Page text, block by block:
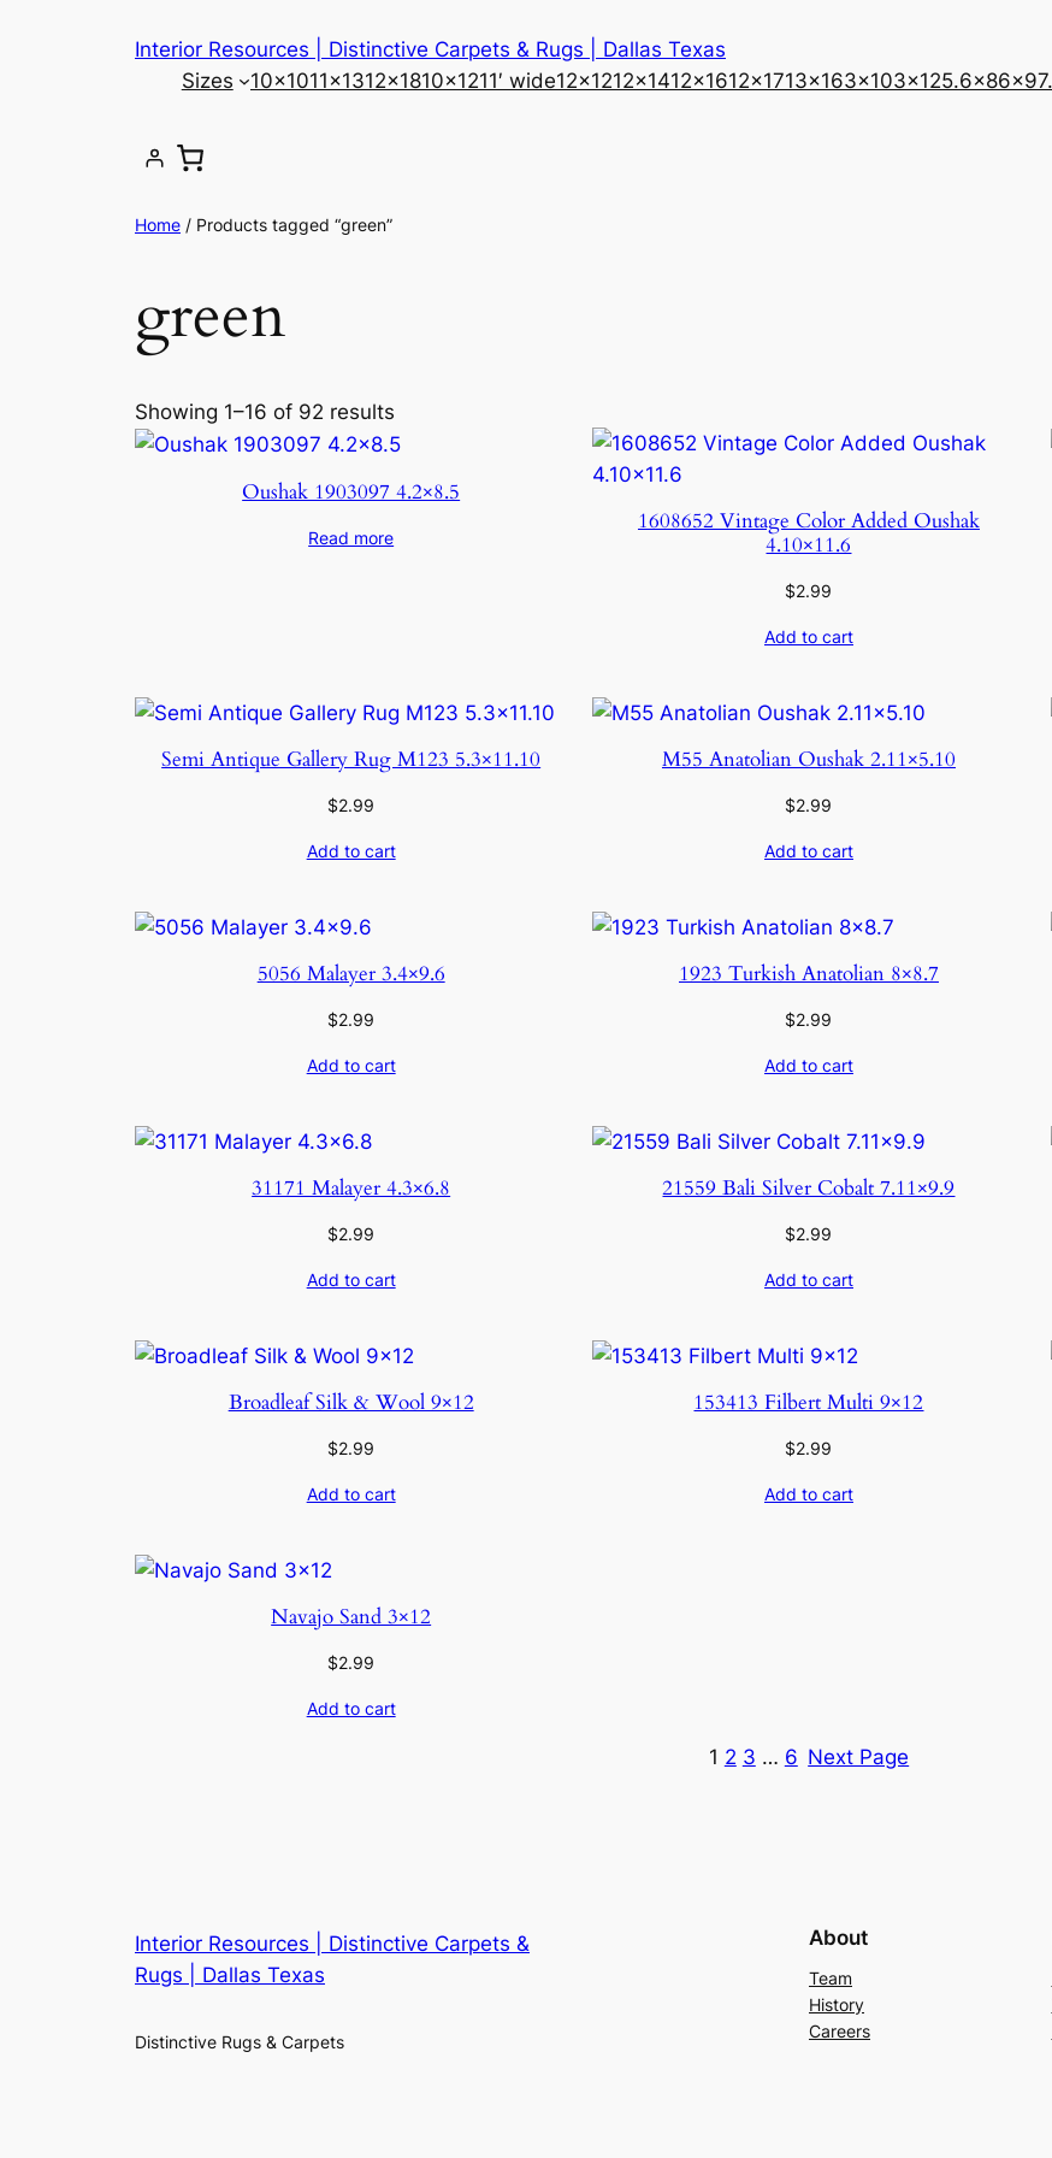
Interior Resources | Distinctive Carpets & Rugs | Dallas Texas
Sizes
10×1011×1312×1810×1211′ wide12×1212×1412×1612×1713×163×103×125.6×86×9
Home / Products tagged “green”
green
Showing 1–16 of 92 results
Oushak 1903097 4.2×8.5
Read more
1608652 Vintage Color Added Oushak
4.10×11.6
$2.99
Add to cart
Semi Antique Gallery Rug M123 5.3×11.10
$2.99
Add to cart
M55 Anatolian Oushak 2.11×5.10
$2.99
Add to cart
5056 Malayer 3.4×9.6
$2.99
Add to cart
1923 Turkish Anatolian 8×8.7
$2.99
Add to cart
31171 Malayer 4.3×6.8
$2.99
Add to cart
21559 Bali Silver Cobalt 7.11×9.9
$2.99
Add to cart
Broadleaf Silk & Wool 9×12
$2.99
Add to cart
153413 Filbert Multi 9×12
$2.99
Add to cart
Navajo Sand 3×12
$2.99
Add to cart
1 2 3 … 6 Next Page
Interior Resources | Distinctive Carpets &
Rugs | Dallas Texas
Distinctive Rugs & Carpets
About
Team
History
Careers